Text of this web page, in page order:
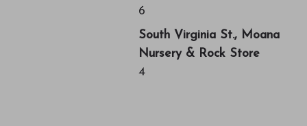
6
South Virginia St., Moana
Nursery & Rock Store
4